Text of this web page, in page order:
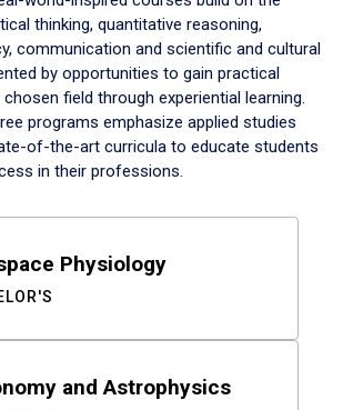
thinking, quantitative reasoning,
communication and scientific and cultural
by opportunities to gain practical
field through experiential learning.
programs emphasize applied studies
of-the-art curricula to educate students
in their professions.
Physiology
and Astrophysics